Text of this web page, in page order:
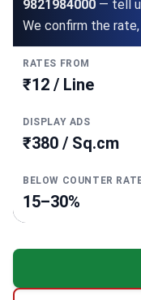
9821984000 — tell
We confirm the
RATES FROM
₹12 / Line
DISPLAY ADS
₹380 / Sq.cm
BELOW COUNTER
15–30%